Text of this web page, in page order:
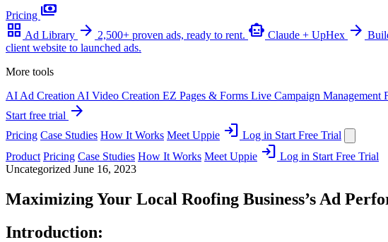
Pricing payments
grid_view Ad Library arrow_forward 2,500+ proven ads, ready to rent. smart_toy Claude + UpHex arrow_forward
client website to launched ads.
More tools
AI Ad Creation AI Video Creation EZ Pages & Forms Live Campaign Management
Start free trial arrow_forward
Pricing Case Studies How It Works Meet Uppie login Log in Start Free Trial
Product Pricing Case Studies How It Works Meet Uppie login Log in Start Free Trial
Uncategorized June 16, 2023
Maximizing Your Local Roofing Business’s Ad
Introduction: